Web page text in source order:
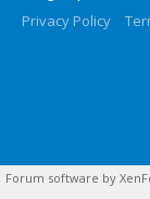
Privacy Policy
Forum software by